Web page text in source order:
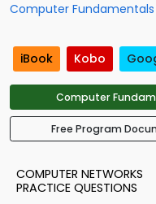
Computer Fundamentals
iBook Kobo
Computer
Free Program
COMPUTER NETWORKS
PRACTICE QUESTIONS